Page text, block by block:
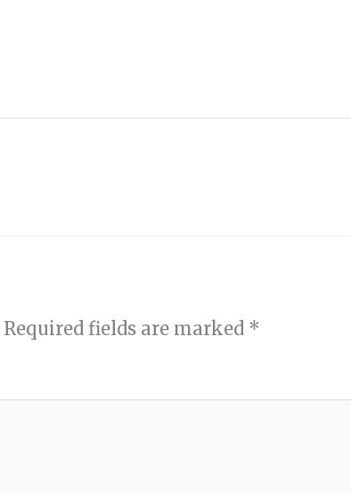
Required fields are marked *